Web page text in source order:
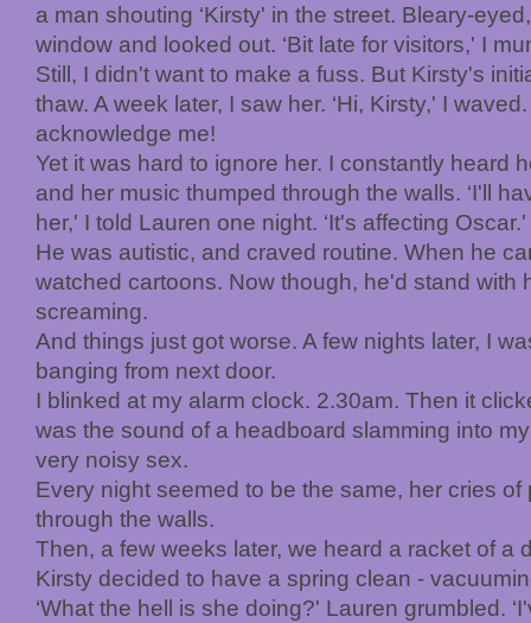
a man shouting ‘Kirsty' in the street. Bleary-
window and looked out. ‘Bit late for visitors,' I
Still, I didn't want to make a fuss. But Kirsty's
thaw. A week later, I saw her. ‘Hi, Kirsty,' I
acknowledge me!
Yet it was hard to ignore her. I constantly heard
and her music thumped through the walls. ‘I'll
her,' I told Lauren one night. ‘It's affecting Oscar.'
He was autistic, and craved routine. When he
watched cartoons. Now though, he'd stand with
screaming.
And things just got worse. A few nights later, I
banging from next door.
I blinked at my alarm clock. 2.30am. Then it
was the sound of a headboard slamming into
very noisy sex.
Every night seemed to be the same, her cries of
through the walls.
Then, a few weeks later, we heard a racket of a
Kirsty decided to have a spring clean -
‘What the hell is she doing?' Lauren grumbled.